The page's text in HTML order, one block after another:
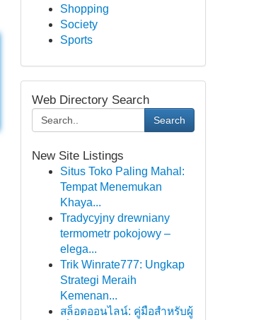
Shopping
Society
Sports
Web Directory Search
Search
New Site Listings
Situs Toko Paling Mahal:
Tempat Menemukan
Khaya...
Tradycyjny drewniany
termometr pokojowy –
elega...
Trik Winrate777: Ungkap
Strategi Meraih
Kemenan...
สล็อตออนไลน์: คู่มือสำหรับผู้